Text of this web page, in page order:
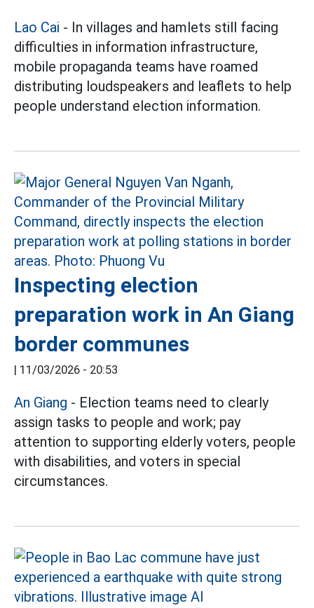
Lao Cai - In villages and hamlets still facing
difficulties in information infrastructure,
mobile propaganda teams have roamed
distributing loudspeakers and leaflets to help
people understand election information.
Inspecting election
preparation work in An Giang
border communes
| 11/03/2026 - 20:53
An Giang - Election teams need to clearly
assign tasks to people and work; pay
attention to supporting elderly voters, people
with disabilities, and voters in special
circumstances.